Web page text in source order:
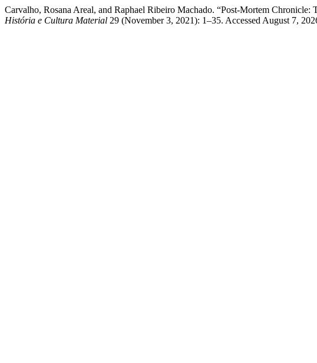
Carvalho, Rosana Areal, and Raphael Ribeiro Machado. “Post-Mortem
História e Cultura Material 29 (November 3, 2021): 1–35. Accessed August 7,